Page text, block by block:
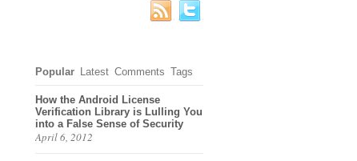
Popular Latest Comments Tags
How the Android License
Verification Library is Lulling You
into a False Sense of Security
April 6, 2012